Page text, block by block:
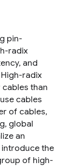
pin-
radix
and
radix
than
cables
of cables,
global
an
introduce the
of high-